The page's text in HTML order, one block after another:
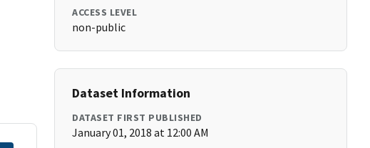
ACCESS LEVEL
non-public
Dataset Information
DATASET FIRST PUBLISHED
January 01, 2018 at 12:00 AM